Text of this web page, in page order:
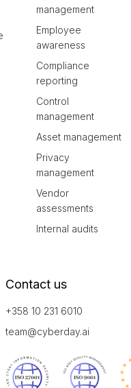
management
Employee
awareness
Compliance
reporting
Control
management
Asset management
Privacy
management
Vendor
assessments
Internal audits
Contact us
+358 10 231 6010
team@cyberday.ai